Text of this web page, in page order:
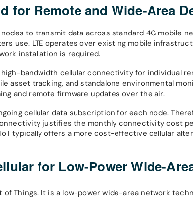
for Remote and Wide-Area
nodes to transmit data across standard 4G mobile
use. LTE operates over existing mobile
installation is required.
bandwidth cellular connectivity for individual
asset tracking, and standalone environmental
and remote firmware updates over the air.
cellular data subscription for each node.
justifies the monthly connectivity cost
typically offers a more cost-effective cellular
for Low-Power Wide-
of Things. It is a low-power wide-area network